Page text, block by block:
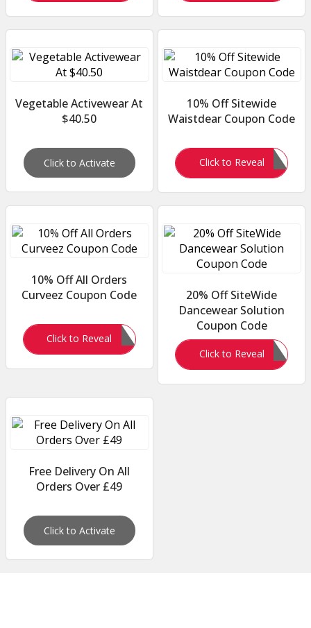
Vegetable Activewear At
$40.50
Click to Activate
10% Off Sitewide
Waistdear Coupon Code
Click to Reveal
WAIST10
10% Off All Orders
Curveez Coupon Code
Click to Reveal
ROYAL10
20% Off SiteWide
Dancewear Solution
Coupon Code
Click to Reveal
462R5NBLMP
Free Delivery On All
Orders Over £49
Click to Activate